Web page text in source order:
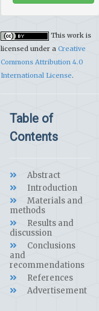
This work is
licensed under a Creative
Commons Attribution 4.0
International License.
Table of
Contents
Abstract
Introduction
Materials and
methods
Results and
discussion
Conclusions
and
recommendations
References
Advertisement